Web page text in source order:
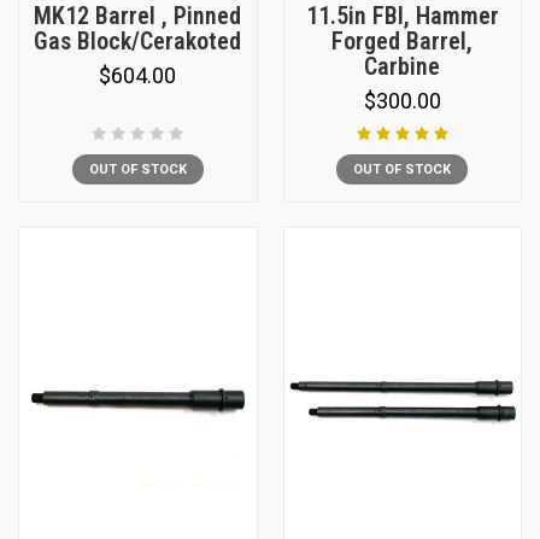
MK12 Barrel , Pinned
Gas Block/Cerakoted
$604.00
OUT OF STOCK
11.5in FBI, Hammer
Forged Barrel,
Carbine
$300.00
OUT OF STOCK